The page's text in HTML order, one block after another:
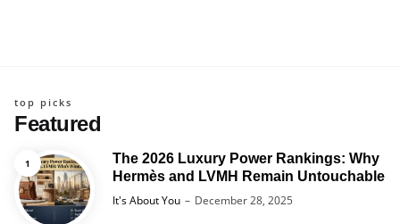
Featured
top picks
The 2026 Luxury Power Rankings: Why
Hermès and LVMH Remain Untouchable
Posted
It's About You December 28, 2025